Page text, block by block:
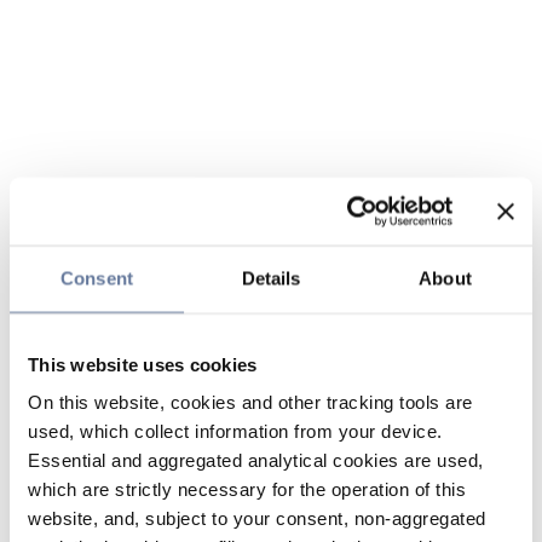
Consent Details About
This website uses cookies
On this website, cookies and other tracking tools are
used, which collect information from your device.
Essential and aggregated analytical cookies are used,
which are strictly necessary for the operation of this
website, and, subject to your consent, non-aggregated